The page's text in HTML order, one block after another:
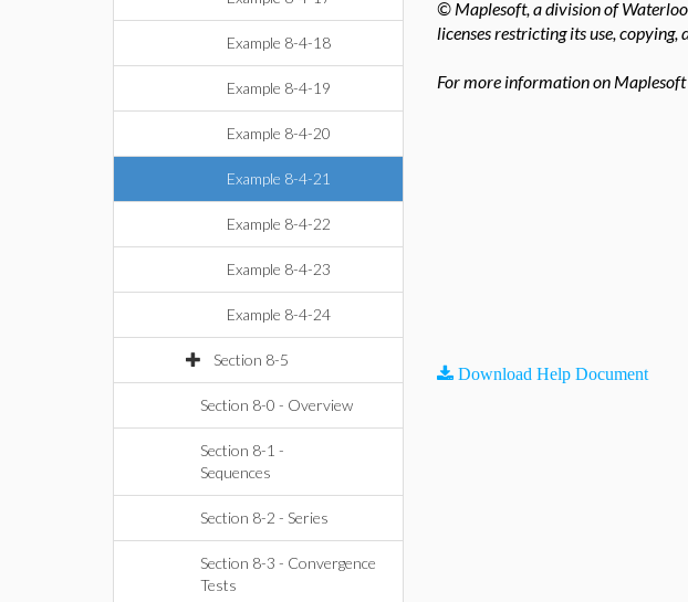
Example 8-4-18
Example 8-4-19
Example 8-4-20
Example 8-4-21
Example 8-4-22
Example 8-4-23
Example 8-4-24
Section 8-5
Section 8-0 - Overview
Section 8-1 -
Sequences
Section 8-2 - Series
Section 8-3 - Convergence
Tests
© Maplesoft, a division of
licenses restricting its use,
For more information on
Download Help Document